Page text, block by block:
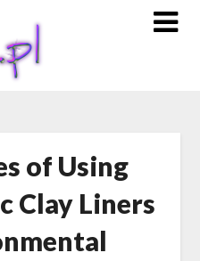
of Using
Clay Liners